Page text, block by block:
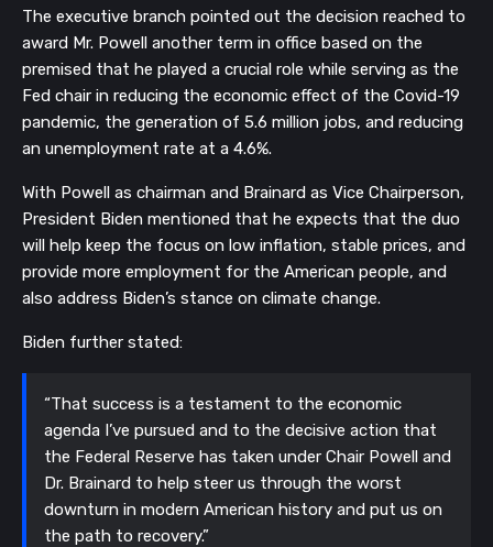
The executive branch pointed out the decision reached to
award Mr. Powell another term in office based on the
premised that he played a crucial role while serving as the
Fed chair in reducing the economic effect of the Covid-19
pandemic, the generation of 5.6 million jobs, and reducing
an unemployment rate at a 4.6%.
With Powell as chairman and Brainard as Vice Chairperson,
President Biden mentioned that he expects that the duo
will help keep the focus on low inflation, stable prices, and
provide more employment for the American people, and
also address Biden’s stance on climate change.
Biden further stated:
“That success is a testament to the economic
agenda I’ve pursued and to the decisive action that
the Federal Reserve has taken under Chair Powell and
Dr. Brainard to help steer us through the worst
downturn in modern American history and put us on
the path to recovery.”